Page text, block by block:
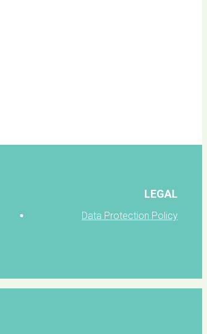
LEGAL
Data Protection Policy